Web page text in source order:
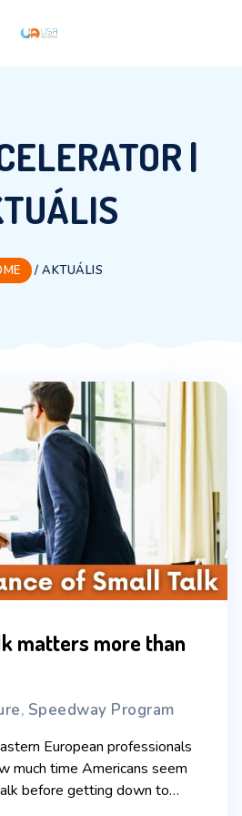
|
/AKTUÁLIS
matters more than
, Speedway Program
European professionals
much time Americans seem
before getting down to